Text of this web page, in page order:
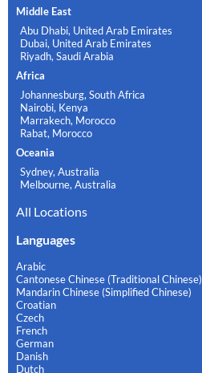
Middle East
Abu Dhabi, United Arab Emirates
Dubai, United Arab Emirates
Riyadh, Saudi Arabia
Africa
Johannesburg, South Africa
Nairobi, Kenya
Marrakech, Morocco
Rabat, Morocco
Oceania
Sydney, Australia
Melbourne, Australia
All Locations
Languages
Arabic
Cantonese Chinese (Traditional Chinese)
Mandarin Chinese (Simplified Chinese)
Croatian
Czech
French
German
Danish
Dutch